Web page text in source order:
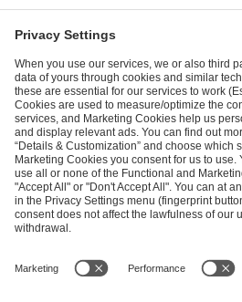
andPrivacy Policy
SEND MESSAGE